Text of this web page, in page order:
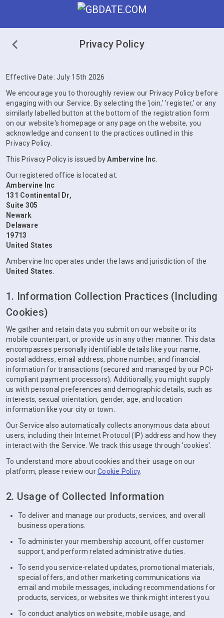
Privacy Policy
Effective Date: July 15th 2026
We encourage you to thoroughly review our Privacy Policy before
engaging with our Service. By selecting the 'join,' 'register,' or any
similarly labelled button at the bottom of the registration form
on our website's homepage or any page on the website, you
acknowledge and consent to the practices outlined in this
Privacy Policy.
This Privacy Policy is issued byAmbervine Inc
Our registered office is located at:
Ambervine Inc
131 Continental Dr,
Suite 305
Newark
Delaware
19713
United States
Ambervine Inc operates under the laws and jurisdiction of the
United States
1. Information Collection Practices (Including
Cookies)
We gather and retain data you submit on our website or its
mobile counterpart, or provide us in any other manner. This data
encompasses personally identifiable details like your name,
postal address, email address, phone number, and financial
information for transactions (secured and managed by our PCI-
compliant payment processors). Additionally, you might supply
us with personal preferences and demographic details, such as
interests, sexual orientation, gender, age, and location
information like your city or town.
Our Service also automatically collects anonymous data about
users, including their Internet Protocol (IP) address and how they
interact with the Service. We track this usage through 'cookies'.
To understand more about cookies and their usage on our
platform, please review ourCookie Policy.
2. Usage of Collected Information
To deliver and manage our products, services, and overall
business operations.
To administer your membership account, offer customer
support, and perform related administrative duties.
To send you service-related updates, promotional materials,
special offers, and other marketing communications via
email and mobile messages, including recommendations for
products, services, or websites we think might interest you.
To conduct analytics on website, mobile usage, and